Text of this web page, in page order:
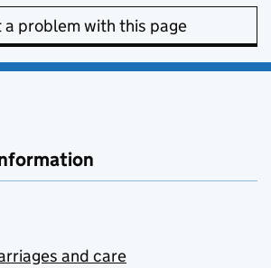
a problem with this page
and care